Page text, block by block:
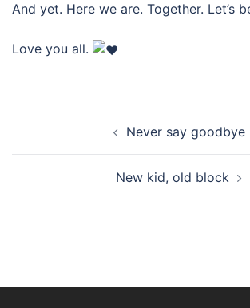
And yet. Here we are. Together. Let’s
Love you all.
Never say goodbye
New kid, old block